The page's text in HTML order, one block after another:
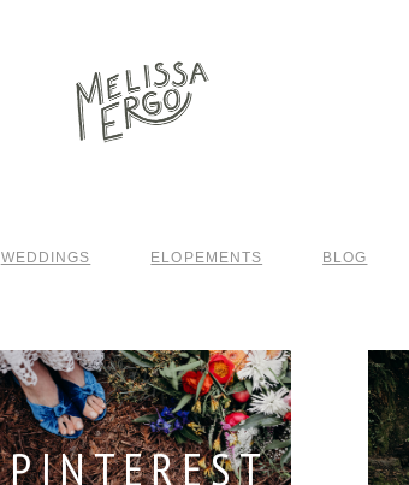
WEDDINGS ELOPEMENTS BLOG
PINTEREST